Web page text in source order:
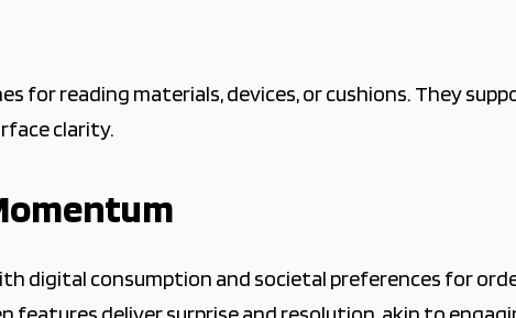
for reading materials, devices, or cushions. They
clarity.
digital consumption and societal preferences for